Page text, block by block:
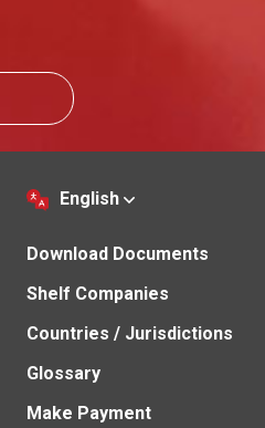
English
Download Documents
Shelf Companies
Countries / Jurisdictions
Glossary
Make Payment